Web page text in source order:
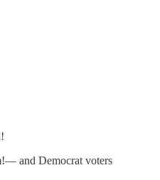
and Democrat voters